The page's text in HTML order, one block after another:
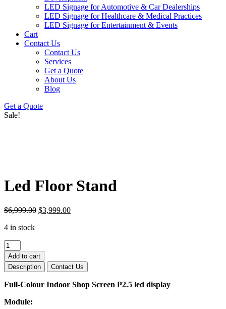
LED Signage for Automotive & Car Dealerships
LED Signage for Healthcare & Medical Practices
LED Signage for Entertainment & Events
Cart
Contact Us
Contact Us
Services
Get a Quote
About Us
Blog
Get a Quote
Sale!
Led Floor Stand
$6,999.00 Original
$3,999.00Current
4 in stock
Led
Floor
Stand
quantity
Add to cart
Description
Contact Us
Full-Colour Indoor Shop Screen P2.5 led display
Module: